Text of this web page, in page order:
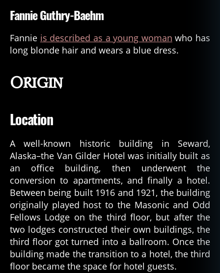
Fannie Guthry-Baehm
Fannie is described as a young woman who has
long blonde hair and wears a blue dress.
Origin
Location
A well-known historic building in Seward,
Alaska–the Van Gilder Hotel was initially built as
an office building, then underwent the
conversion to apartments, and finally a hotel.
Between being built 1916 and 1921, the building
originally played host to the Masonic and Odd
Fellows Lodge on the third floor, but after the
two lodges constructed their own buildings, the
third floor got turned into a ballroom. Once the
building made the transition to a hotel, the third
floor became the space for hotel guests.